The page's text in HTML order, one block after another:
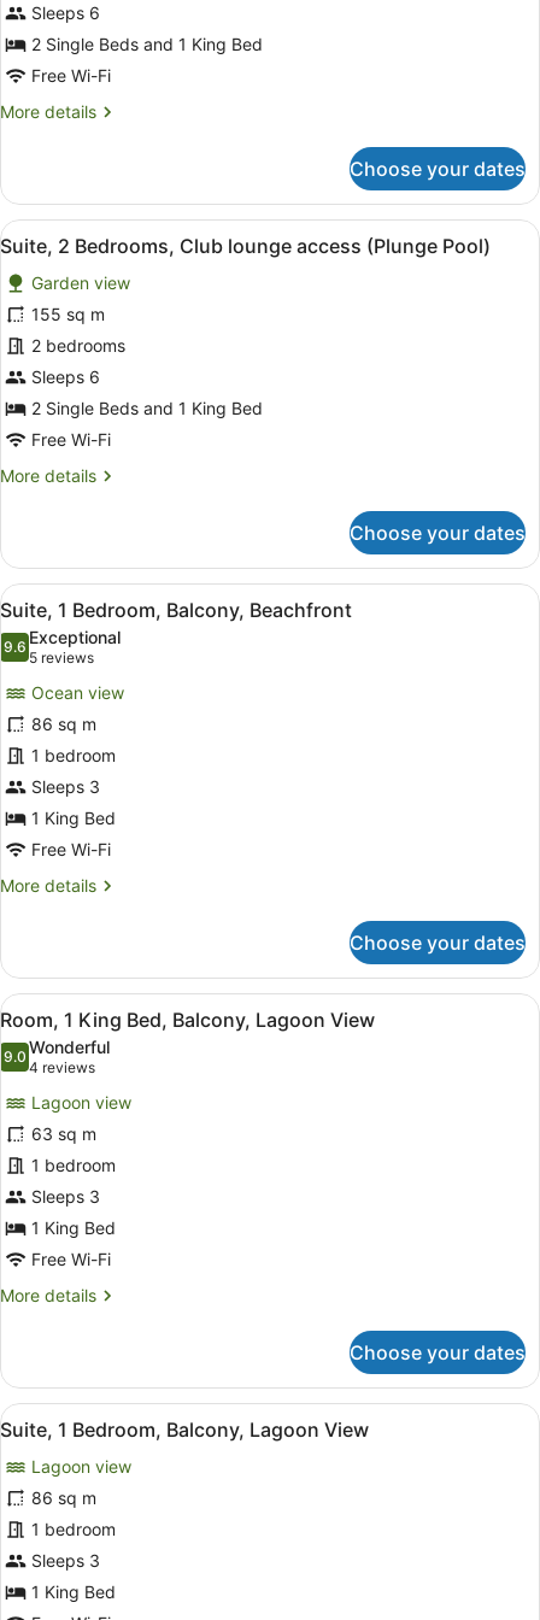
Club
lounge
access
Sleeps 6
2 Single Beds and 1 King Bed
Free Wi-Fi
More details
More
2
Bedrooms,
Club
lounge
access
Choose your dates
View
all
photos
for
Suite,
2
Bedrooms,
Club
lounge
access
A modern bedroom with a large
10
Suite, 2 Bedrooms, Club lounge access (Plunge Pool)
Garden view
155 sq m
2 bedrooms
Sleeps 6
2 Single Beds and 1 King Bed
Free Wi-Fi
More details
More
2
Bedrooms,
Club
lounge
access
(Plunge
Pool)
Choose your dates
View
all
photos
Suite,
1
Bedroom,
Balcony,
Beachfront
A modern hotel room with a
8
Suite, 1 Bedroom, Balcony, Beachfront
9.69.6 out of 10
Exceptional
5 reviews
(5
reviews)
Ocean view
86 sq m
1 bedroom
Sleeps 3
1 King Bed
Free Wi-Fi
More details
More
1
Bedroom,
Balcony,
Beachfront
Choose your dates
View
all
photos
Room,
1
King
Bed,
Balcony,
Lagoon
View
A hotel room with a balcony, a
10
Room, 1 King Bed, Balcony, Lagoon View
9.09.0 out of 10
Wonderful
4 reviews
(4
reviews)
Lagoon view
63 sq m
1 bedroom
Sleeps 3
1 King Bed
Free Wi-Fi
More details
More
1
King
Bed,
Balcony,
Lagoon
View
Choose your dates
View
all
photos
for
Suite,
1
Bedroom,
Balcony,
A modern hotel room with a bed,
8
Suite, 1 Bedroom, Balcony, Lagoon View
Lagoon view
86 sq m
1 bedroom
Sleeps 3
1 King Bed